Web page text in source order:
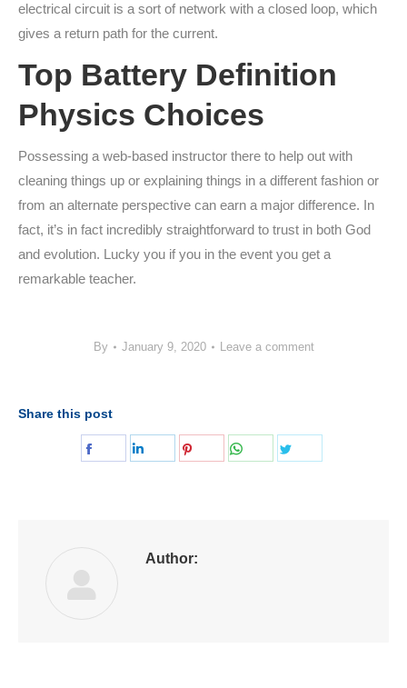
electrical circuit is a sort of network with a closed loop, which
gives a return path for the current.
Top Battery Definition
Physics Choices
Possessing a web-based instructor there to help out with
cleaning things up or explaining things in a different fashion or
from an alternate perspective can earn a major difference. In
fact, it’s in fact incredibly straightforward to trust in both God
and evolution. Lucky you if you in the event you get a
remarkable teacher.
By January 9, 2020 Leave a comment
Share this post
Share
Share
Share
Share
Author: